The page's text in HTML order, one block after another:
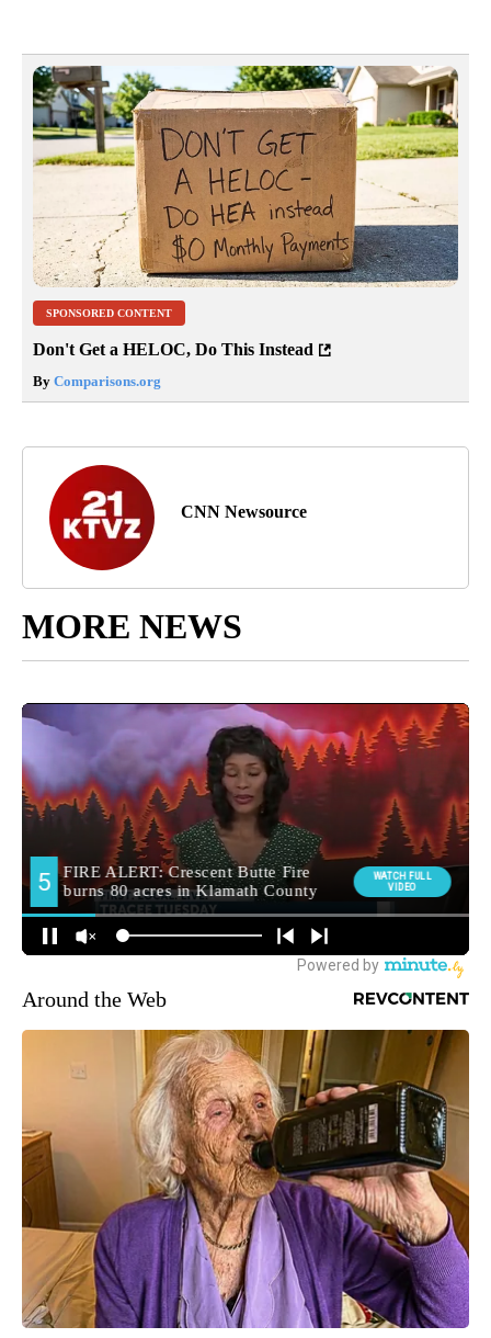
SPONSORED CONTENT
Don't Get a HELOC, Do This Instead
By Comparisons.org
CNN Newsource
MORE NEWS
Around the Web